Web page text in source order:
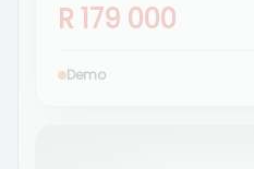
R 179 000
Demo